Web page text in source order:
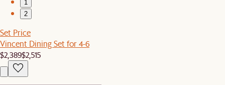
1
2
Set Price
Vincent Dining Set for 4-6
$2,389$2,515